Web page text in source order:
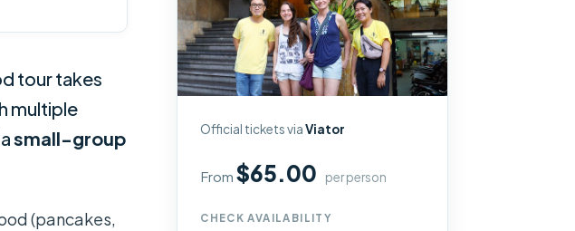
tour takes
multiple
small-group
(pancakes,
Official tickets viaViator
From$65.00 per person
CHECK AVAILABILITY